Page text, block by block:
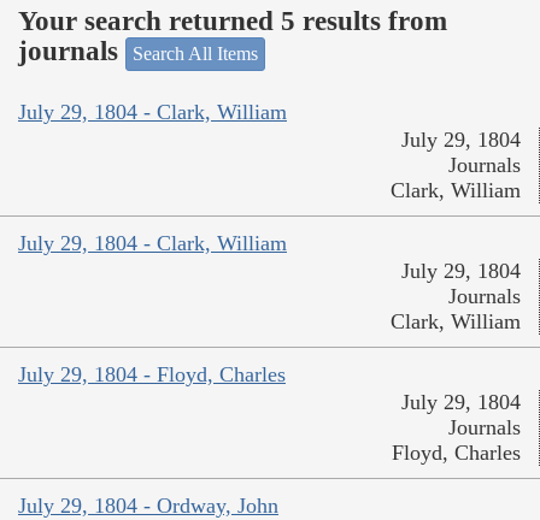
Your search returned 5 results from
journals
Search All Items
July 29, 1804 - Clark, William
July 29, 1804
Journals
Clark, William
July 29, 1804 - Clark, William
July 29, 1804
Journals
Clark, William
July 29, 1804 - Floyd, Charles
July 29, 1804
Journals
Floyd, Charles
July 29, 1804 - Ordway, John